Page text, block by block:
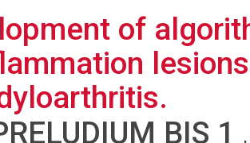
of
BIS 1